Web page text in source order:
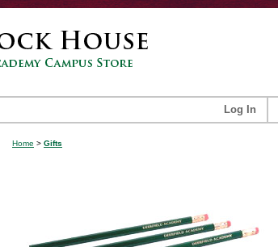
Log In
Home > Gifts